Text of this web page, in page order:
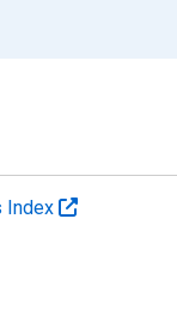
Index